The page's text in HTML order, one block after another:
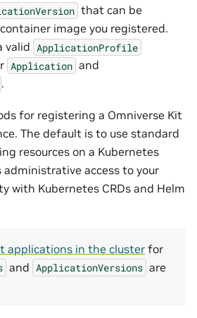
that can be
image you registered.
valid ApplicationProfile
Application and
.
for registering a Omniverse Kit
The default is to use standard
resources on a Kubernetes
administrative access to your
with Kubernetes CRDs and Helm
applications in the cluster for
and ApplicationVersions are